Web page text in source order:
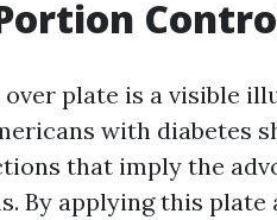
plate is a visible
with diabetes
that imply the
applying this plate